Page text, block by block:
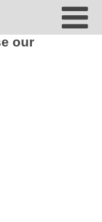
our